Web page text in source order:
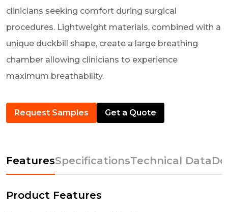
clinicians seeking comfort during surgical
procedures. Lightweight materials, combined with a
unique duckbill shape, create a large breathing
chamber allowing clinicians to experience
maximum breathability.
Request Samples Get a Quote
FeaturesSpecificationsTechnical Data
Product Features